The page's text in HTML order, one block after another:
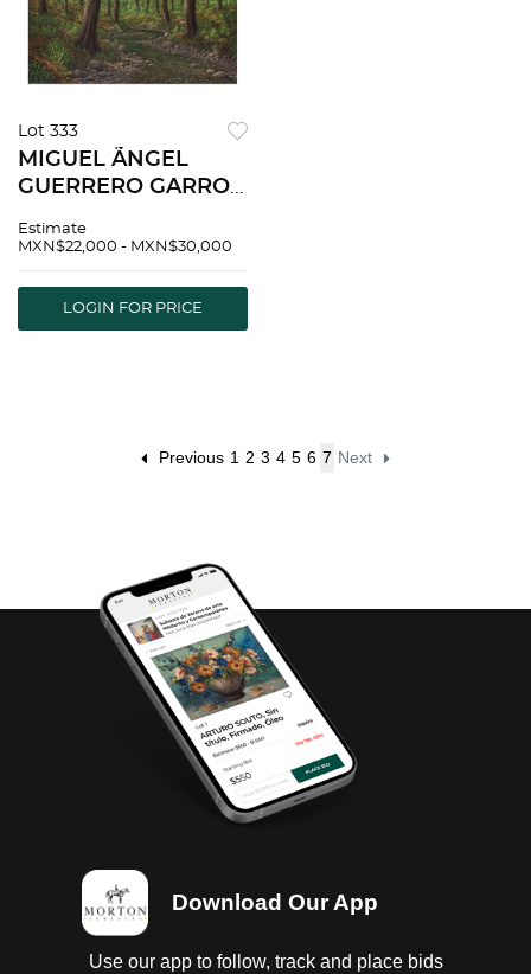
Lot 333
MIGUEL ÃNGEL
GUERRERO GARRO,
dated 2021, Oil on
(70 x 90 cm) |
MIGUEL ÃNGEL
Estimate
MXN$22,000 - MXN$30,000
LOGIN FOR PRICE
Previous 1 2 3 4 5 6 7 Next
Download Our App
Use our app to follow, track and place bids